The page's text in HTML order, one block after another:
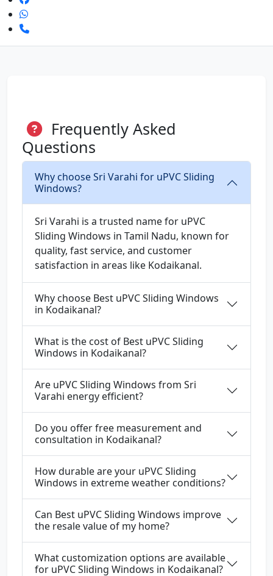
Frequently Asked
Questions
Why choose Sri Varahi for uPVC Sliding
Windows?
Sri Varahi is a trusted name for uPVC
Sliding Windows in Tamil Nadu, known for
quality, fast service, and customer
satisfaction in areas like Kodaikanal.
Why choose Best uPVC Sliding Windows
in Kodaikanal?
What is the cost of Best uPVC Sliding
Windows in Kodaikanal?
Are uPVC Sliding Windows from Sri
Varahi energy efficient?
Do you offer free measurement and
consultation in Kodaikanal?
How durable are your uPVC Sliding
Windows in extreme weather conditions?
Can Best uPVC Sliding Windows improve
the resale value of my home?
What customization options are available
for uPVC Sliding Windows in Kodaikanal?